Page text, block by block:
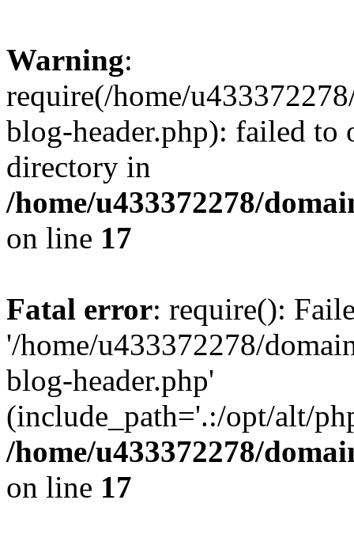
Warning:
require(/home/
blog-header.php): failed to
directory in
/home/u433372278/
on line 17
Fatal error: require():
'/home/u433372278/
blog-header.php'
(include_path='.:/opt/alt/
/home/u433372278/
on line 17